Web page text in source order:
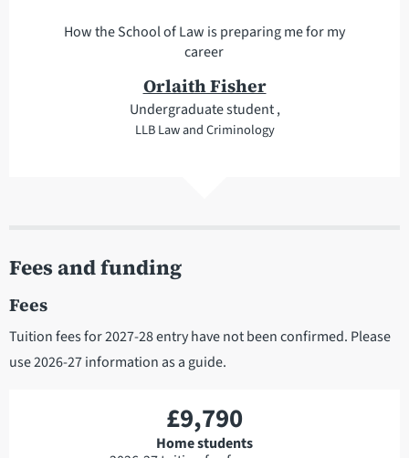
How the School of Law is preparing me for my
career
Orlaith Fisher
Undergraduate student ,
LLB Law and Criminology
Fees and funding
Fees
Tuition fees for 2027-28 entry have not been confirmed. Please
use 2026-27 information as a guide.
£9,790
Home students